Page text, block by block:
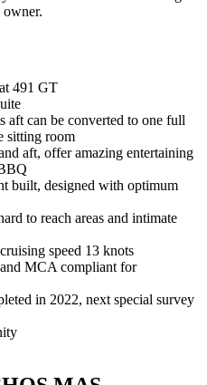
owner.
491 GT
aft can be converted to one full
sitting room
aft, offer amazing entertaining
built, designed with optimum
to reach areas and intimate
speed 13 knots
MCA compliant for
in 2022, next special survey